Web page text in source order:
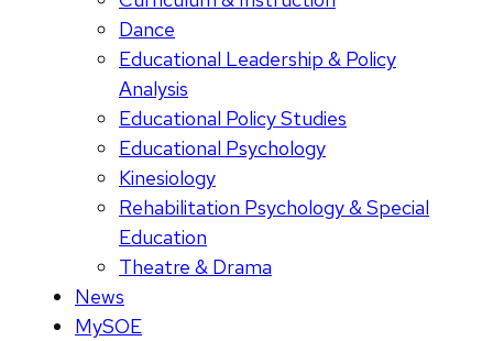
Dance
Educational Leadership & Policy
Analysis
Educational Policy Studies
Educational Psychology
Kinesiology
Rehabilitation Psychology & Special
Education
Theatre & Drama
News
MySOE